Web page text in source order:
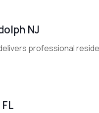
NJ
professional